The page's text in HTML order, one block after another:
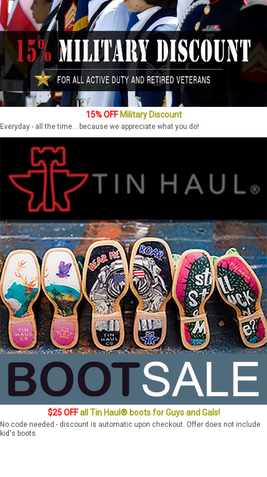
15% OFFMilitary Discount
Everyday - all the time... because we appreciate what you do!
$25 OFFall Tin Haul® boots for Guys and Gals!
No code needed - discount is automatic upon checkout. Offer does not include
kid's boots.